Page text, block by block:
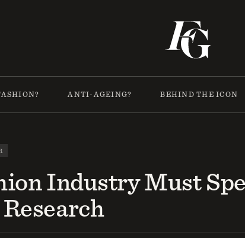
ANTI-AGEING? BEHIND THE ICON
Industry Must